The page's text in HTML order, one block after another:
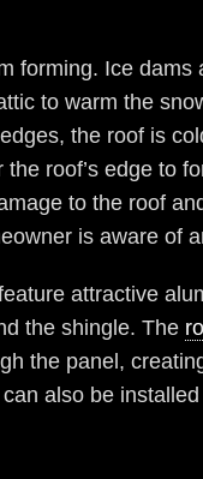
forming. Ice dams
to warm the
the roof is
roof’s edge to
to the roof
is aware of
attractive
the shingle. The
the panel,
also be